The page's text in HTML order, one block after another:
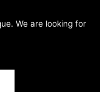
We are looking for